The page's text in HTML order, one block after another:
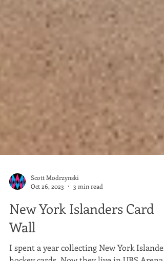
Scott Modrzynski
Oct 26, 2023
3 min read
New York Islanders Card
Wall